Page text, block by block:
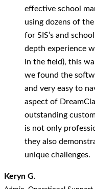
effective school
using dozens of
for SIS’s and
depth experience
in the field), this
we found the
and very easy to
aspect of
outstanding
is not only
they also
unique challenges.
Keryn G.